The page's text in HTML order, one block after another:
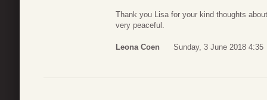
Thank you Lisa for your kind thoughts
very peaceful.
Leona Coen Sunday, 3 June 2018 4:35